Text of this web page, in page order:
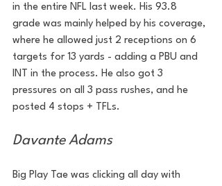
in the entire NFL last week. His 93.8
grade was mainly helped by his coverage,
where he allowed just 2 receptions on 6
targets for 13 yards - adding a PBU and
INT in the process. He also got 3
pressures on all 3 pass rushes, and he
posted 4 stops + TFLs.
Davante Adams
Big Play Tae was clicking all day with